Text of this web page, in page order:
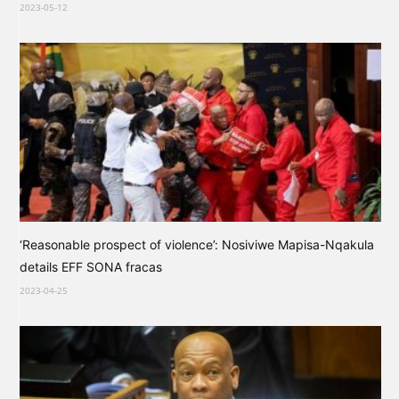
2023-05-12
‘Reasonable prospect of violence’: Nosiviwe Mapisa-Nqakula
details EFF SONA fracas
2023-04-25